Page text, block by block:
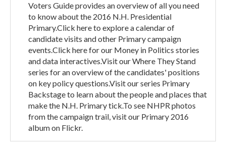
Voters Guide provides an overview of all you need
to know about the 2016 N.H. Presidential
Primary.Click here to explore a calendar of
candidate visits and other Primary campaign
events.Click here for our Money in Politics stories
and data interactives.Visit our Where They Stand
series for an overview of the candidates' positions
on key policy questions.Visit our series Primary
Backstage to learn about the people and places that
make the N.H. Primary tick.To see NHPR photos
from the campaign trail, visit our Primary 2016
album on Flickr.